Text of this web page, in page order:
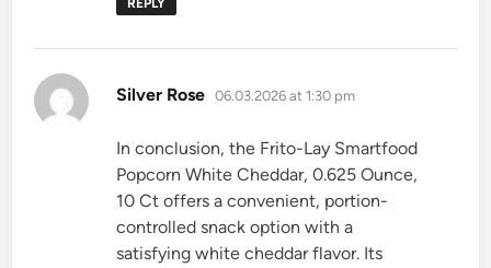
Silver Rose says:
06.03.2026 at 1:30 pm
In conclusion, the Frito-Lay Smartfood
Popcorn White Cheddar, 0.625 Ounce,
10 Ct offers a convenient, portion-
controlled snack option with a
satisfying white cheddar flavor. Its